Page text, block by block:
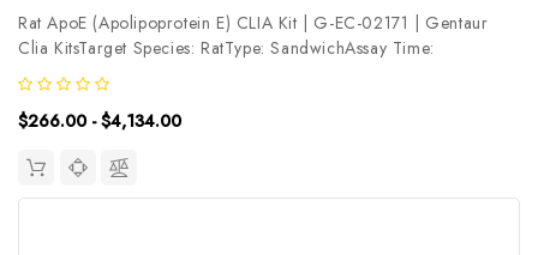
Rat ApoE (Apolipoprotein E) CLIA Kit | G-EC-02171 | Gentaur
Clia KitsTarget Species: RatType: SandwichAssay Time:
3.5hDetection Type: ChemiluminescenceSensitivity:
0.38ng/mLDetection Range: 0.63~40ng/mLUniProt ID: Target
Name: ApoE Target Synonym:...
$266.00 - $4,134.00